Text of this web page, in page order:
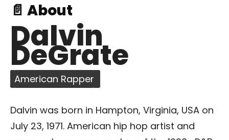
📄 About
Dalvin
DeGrate
American Rapper
Dalvin was born in Hampton, Virginia, USA on
July 23, 1971. American hip hop artist and